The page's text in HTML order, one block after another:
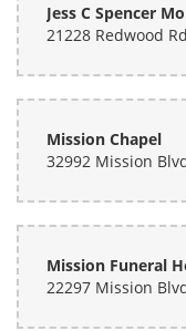
Jess C Spencer
Mission Chapel
Mission Funeral